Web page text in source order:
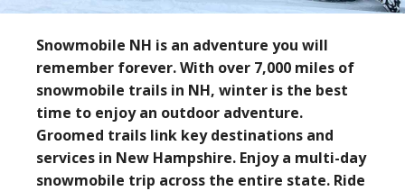
Snowmobile NH is an adventure you will
remember forever. With over 7,000 miles of
snowmobile trails in NH, winter is the best
time to enjoy an outdoor adventure.
Groomed trails link key destinations and
services in New Hampshire. Enjoy a multi-day
snowmobile trip across the entire state. Ride